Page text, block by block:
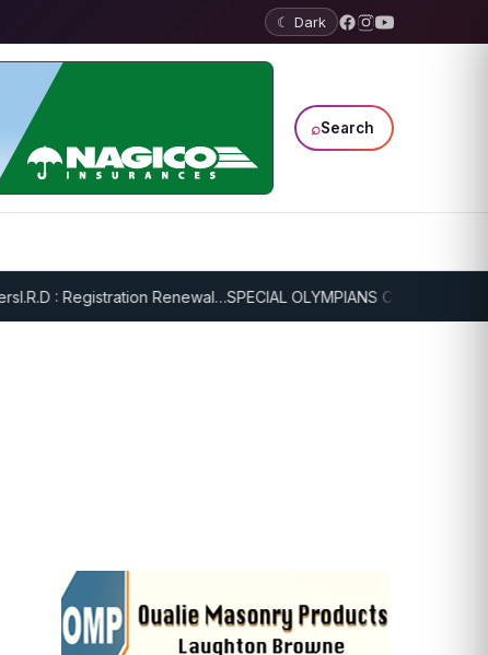
☾ Dark
⌕Search
: Registration Renewal…SPECIAL OLYMPIANS CONTINUE